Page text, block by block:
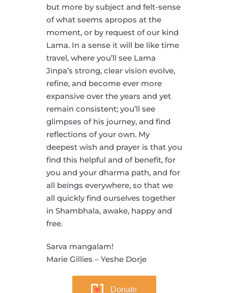
but more by subject and felt-sense
of what seems apropos at the
moment, or by request of our kind
Lama. In a sense it will be like time
travel, where you’ll see Lama
Jinpa’s strong, clear vision evolve,
refine, and become ever more
expansive over the years and yet
remain consistent; you’ll see
glimpses of his journey, and find
reflections of your own. My
deepest wish and prayer is that you
find this helpful and of benefit, for
you and your dharma path, and for
all beings everywhere, so that we
all quickly find ourselves together
in Shambhala, awake, happy and
free.
Sarva mangalam!
Marie Gillies – Yeshe Dorje
Donate